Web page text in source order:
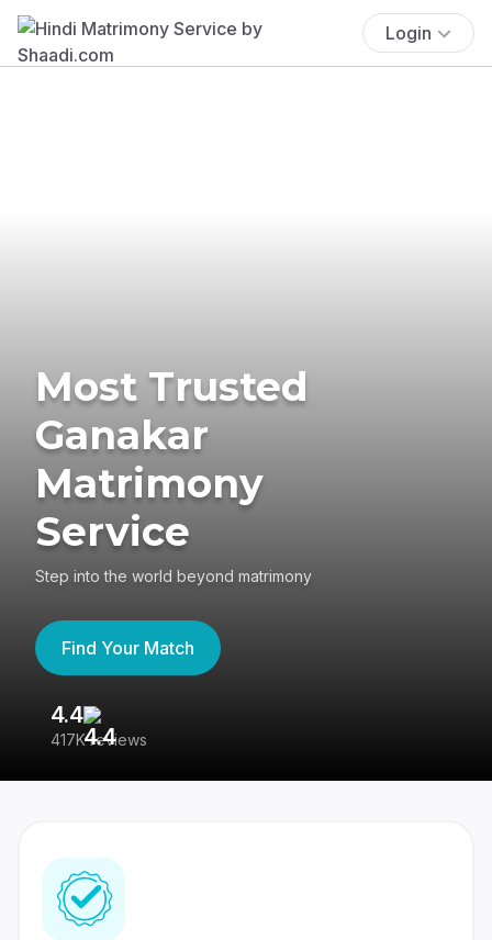
Login
Most Trusted
Ganakar
Matrimony
Service
Step into the world beyond matrimony
Find Your Match
4.4
417K reviews